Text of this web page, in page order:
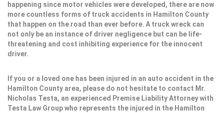
happening since motor vehicles were developed, there are now
more countless forms of truck accidents in Hamilton County
that happen on the road than ever before. A truck wreck can
not only be an instance of driver negligence but can be life-
threatening and cost inhibiting experience for the innocent
driver.
If you or a loved one has been injured in an auto accident in the
Hamilton County area, please do not hesitate to contact Mr.
Nicholas Testa, an experienced Premise Liability Attorney with
Testa Law Group who represents the injured in the Hamilton